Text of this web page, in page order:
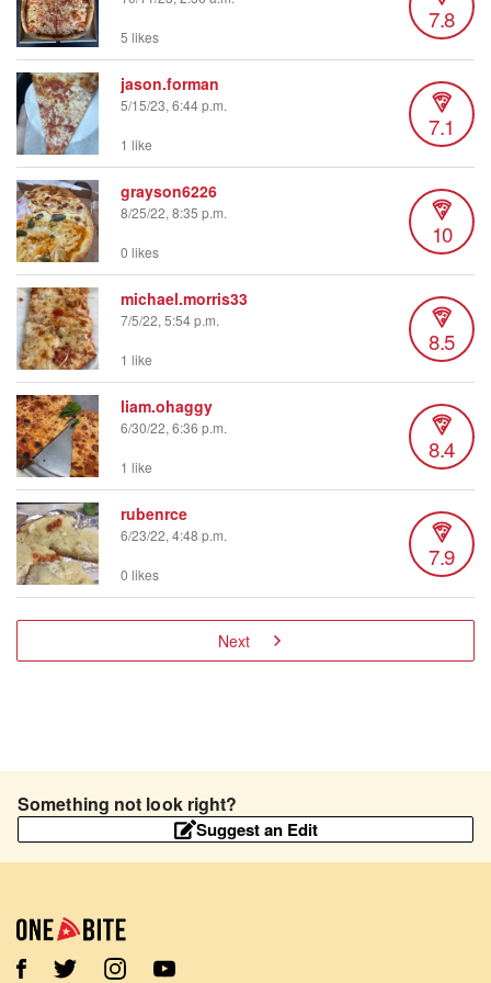
7.8
5 likes
jason.forman
5/15/23, 6:44 p.m.
7.1
1 like
grayson6226
8/25/22, 8:35 p.m.
10
0 likes
michael.morris33
7/5/22, 5:54 p.m.
8.5
1 like
liam.ohaggy
6/30/22, 6:36 p.m.
8.4
1 like
rubenrce
6/23/22, 4:48 p.m.
7.9
0 likes
Next
Something not look right?
Suggest an Edit